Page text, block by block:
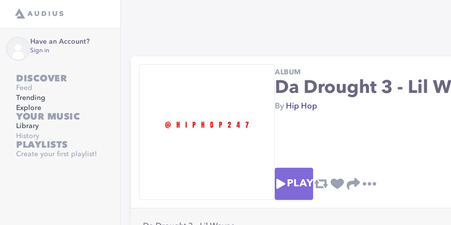
Have an Account?
Sign in
DISCOVER
Feed
Trending
Explore
YOUR MUSIC
Library
History
PLAYLISTS
Create your first playlist!
ALBUM
Da Drought 3 - Lil
By Hip Hop
PLAY